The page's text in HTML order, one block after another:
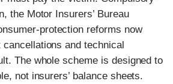
the Motor Insurers’ Bureau
protection reforms now
cancellations and technical
The whole scheme is designed to
not insurers’ balance sheets.